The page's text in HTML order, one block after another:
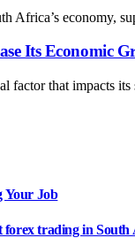
Africa’s economy,
Its Economic
factor that impacts
Your Job
forex trading in South